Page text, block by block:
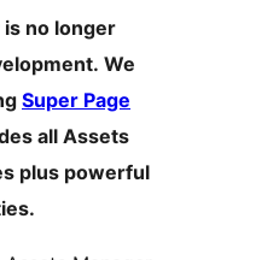
no longer
We
Super Page
all Assets
plus powerful